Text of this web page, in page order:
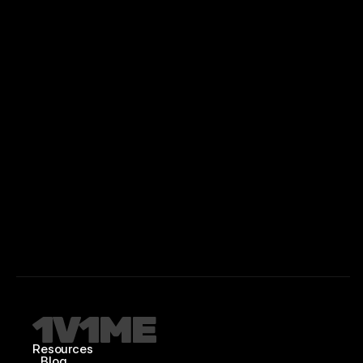
Resources